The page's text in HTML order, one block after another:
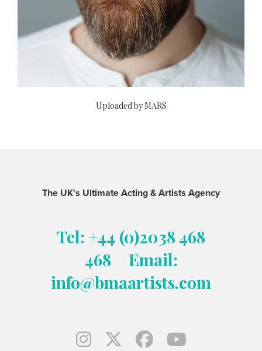
Uploaded by MARS
The UK's Ultimate Acting & Artists Agency
Tel: +44 (0)2038 468
468
Email:
info@bmaartists.com